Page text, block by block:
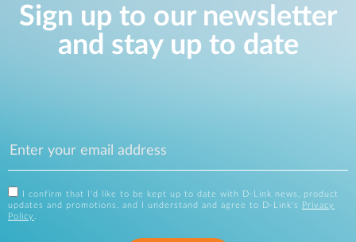
Sign up to our newsletter
and stay up to date
I confirm that I'd like to be kept up to date with D-Link news, product
updates and promotions, and I understand and agree to D-Link's
Privacy
Policy .